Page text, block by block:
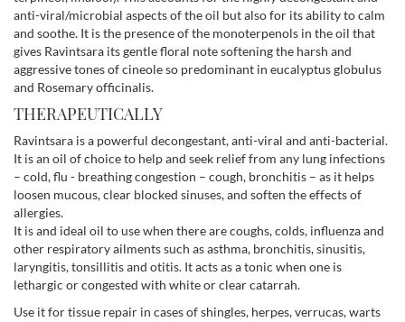
anti-viral/microbial aspects of the oil but also for its ability to calm
and soothe. It is the presence of the monoterpenols in the oil that
gives Ravintsara its gentle floral note softening the harsh and
aggressive tones of cineole so predominant in eucalyptus globulus
and Rosemary officinalis.
THERAPEUTICALLY
Ravintsara is a powerful decongestant, anti-viral and anti-bacterial.
It is an oil of choice to help and seek relief from any lung infections
– cold, flu - breathing congestion – cough, bronchitis – as it helps
loosen mucous, clear blocked sinuses, and soften the effects of
allergies.
It is and ideal oil to use when there are coughs, colds, influenza and
other respiratory ailments such as asthma, bronchitis, sinusitis,
laryngitis, tonsillitis and otitis. It acts as a tonic when one is
lethargic or congested with white or clear catarrah.
Use it for tissue repair in cases of shingles, herpes, verrucas, warts